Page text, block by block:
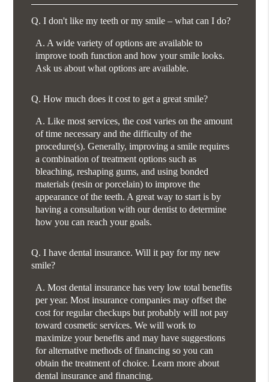
Q. I don't like my teeth or my smile – what can I do?
A. A wide variety of options are available to
improve tooth function and how your smile looks.
Ask us about what options are available.
Q. How much does it cost to get a great smile?
A. Like most services, the cost varies on the amount
of time necessary and the difficulty of the
procedure(s). Generally, improving a smile requires
a combination of treatment options such as
bleaching, reshaping gums, and using bonded
materials (resin or porcelain) to improve the
appearance of the teeth. A great way to start is by
having a consultation with our dentist to determine
how you can reach your goals.
Q. I have dental insurance. Will it pay for my new
smile?
A. Most dental insurance has very low total benefits
per year. Most insurance companies may offset the
cost for regular checkups but probably will not pay
toward cosmetic services. We will work to
maximize your benefits and may have suggestions
for alternative methods of financing so you can
obtain the treatment of choice. Learn more about
dental insurance and financing.